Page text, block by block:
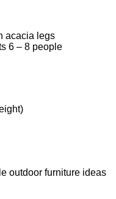
acacia legs
6 – 8 people
outdoor furniture ideas